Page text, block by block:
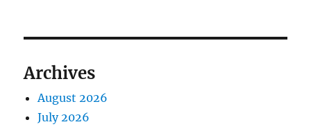
Archives
August 2026
July 2026